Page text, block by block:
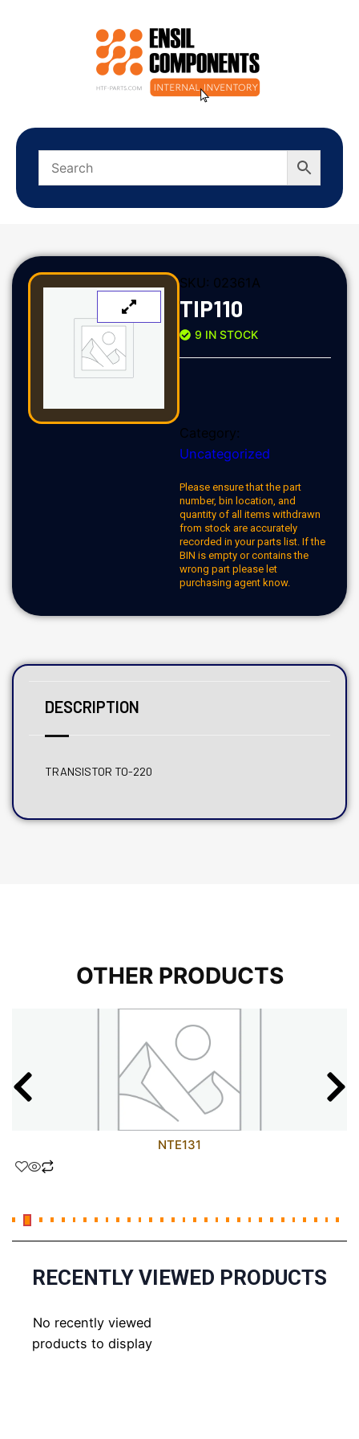
SKU: 02361A
TIP110
9 IN STOCK
Category:
Uncategorized
Please ensure that the part
number, bin location, and
quantity of all items withdrawn
from stock are accurately
recorded in your parts list. If the
BIN is empty or contains the
wrong part please let
purchasing agent know.
DESCRIPTION
TRANSISTOR TO-220
OTHER PRODUCTS
NTE131
RECENTLY VIEWED PRODUCTS
No recently viewed
products to display